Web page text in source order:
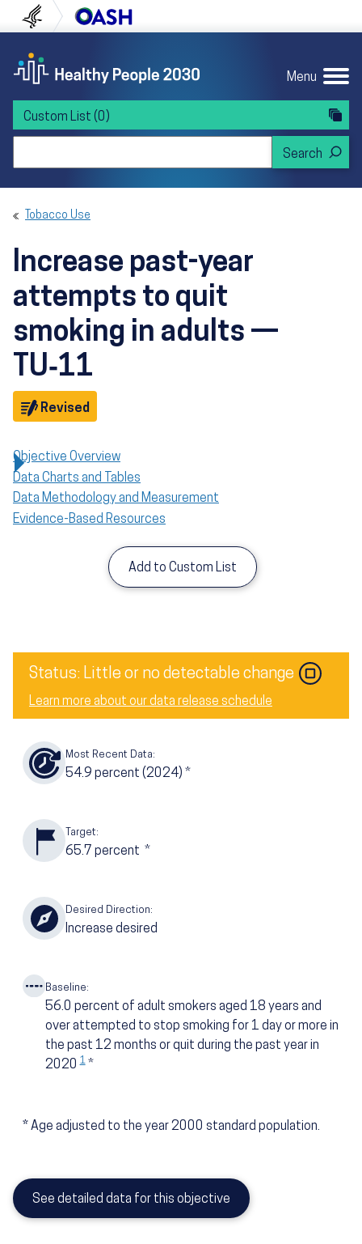
to content
to navigation U.S. Department of Health and Human
Menu
Custom List (0)
Tobacco Use
Increase past-year
attempts to quit
smoking in adults —
TU‑11
Revised
Objective Overview
Data Charts and Tables
Data Methodology and Measurement
Evidence-Based Resources
Add to Custom List
Status: Little or no detectable change Image
Learn more about our data release schedule
Most Recent Data:
54.9 percent (2024) *
Target:
65.7 percent *
Desired Direction:
Increase desired
Baseline:
56.0 percent of adult smokers aged 18 years and
over attempted to stop smoking for 1 day or more in
the past 12 months or quit during the past year in
20201*
* Age adjusted to the year 2000 standard population.
See detailed data for this objective